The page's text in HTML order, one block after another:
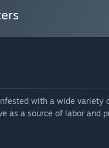
with a wide
as a source of labor and